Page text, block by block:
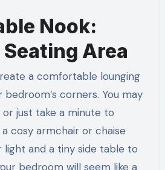
Nook:
Area
a comfortable lounging
corners. You may
or just take a minute to
cosy armchair or chaise
light and a tiny side table to
bedroom will seem like a